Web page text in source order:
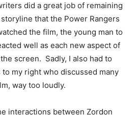
did a great job of remaining
that the Power Rangers
the film, the young man to
well as each new aspect of
screen. Sadly, I also had to
my right who discussed many
way too loudly.
interactions between Zordon